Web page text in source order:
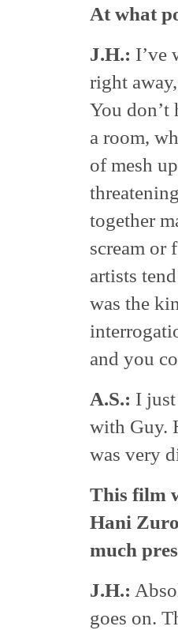
At what
J.H.: I’ve
right
You don’t
a room,
of mesh
together
scream or
artists
was the
and you
A.S.: I
with Guy.
was very
This film
Hani
much
J.H.:
goes on.